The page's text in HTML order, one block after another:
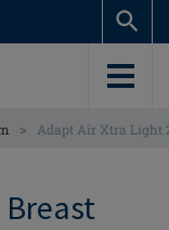
> Adapt Air Xtra Light
Breast